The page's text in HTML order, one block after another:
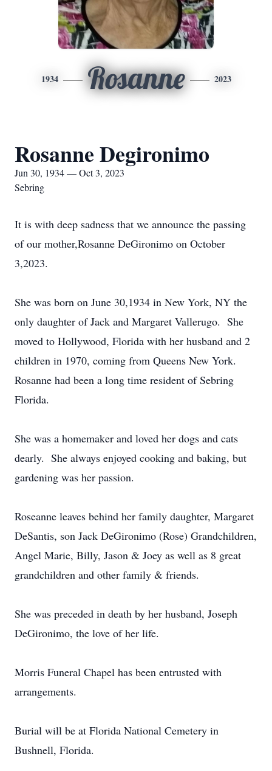
1934 Rosanne 2023
Rosanne Degironimo
Jun 30, 1934 — Oct 3, 2023
Sebring
It is with deep sadness that we announce the passing
of our mother,Rosanne DeGironimo on October
3,2023.
She was born on June 30,1934 in New York, NY the
only daughter of Jack and Margaret Vallerugo. She
moved to Hollywood, Florida with her husband and 2
children in 1970, coming from Queens New York.
Rosanne had been a long time resident of Sebring
Florida.
She was a homemaker and loved her dogs and cats
dearly. She always enjoyed cooking and baking, but
gardening was her passion.
Roseanne leaves behind her family daughter, Margaret
DeSantis, son Jack DeGironimo (Rose) Grandchildren,
Angel Marie, Billy, Jason & Joey as well as 8 great
grandchildren and other family & friends.
She was preceded in death by her husband, Joseph
DeGironimo, the love of her life.
Morris Funeral Chapel has been entrusted with
arrangements.
Burial will be at Florida National Cemetery in
Bushnell, Florida.